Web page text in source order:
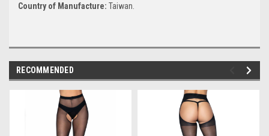
Country of Manufacture: Taiwan.
RECOMMENDED